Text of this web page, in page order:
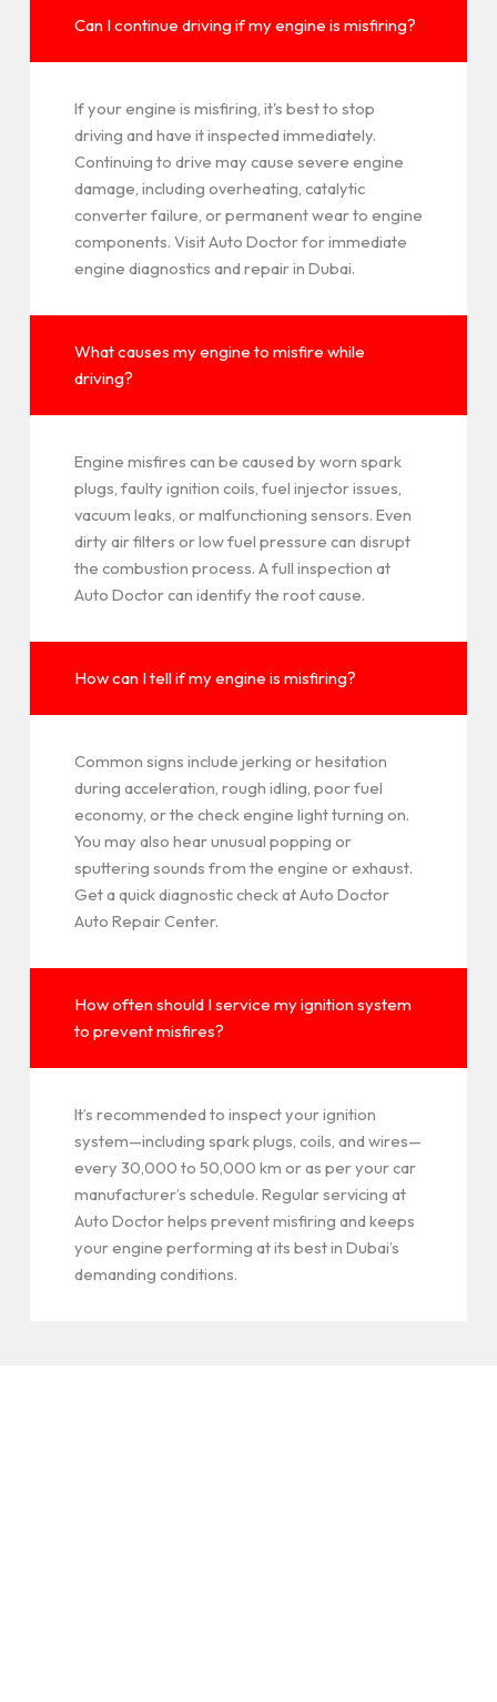
Can I continue driving if my engine is misfiring?
If your engine is misfiring, it's best to stop
driving and have it inspected immediately.
Continuing to drive may cause severe engine
damage, including overheating, catalytic
converter failure, or permanent wear to engine
components. Visit Auto Doctor for immediate
engine diagnostics and repair in Dubai.
What causes my engine to misfire while
driving?
Engine misfires can be caused by worn spark
plugs, faulty ignition coils, fuel injector issues,
vacuum leaks, or malfunctioning sensors. Even
dirty air filters or low fuel pressure can disrupt
the combustion process. A full inspection at
Auto Doctor can identify the root cause.
How can I tell if my engine is misfiring?
Common signs include jerking or hesitation
during acceleration, rough idling, poor fuel
economy, or the check engine light turning on.
You may also hear unusual popping or
sputtering sounds from the engine or exhaust.
Get a quick diagnostic check at Auto Doctor
Auto Repair Center.
How often should I service my ignition system
to prevent misfires?
It’s recommended to inspect your ignition
system—including spark plugs, coils, and wires—
every 30,000 to 50,000 km or as per your car
manufacturer’s schedule. Regular servicing at
Auto Doctor helps prevent misfiring and keeps
your engine performing at its best in Dubai’s
demanding conditions.